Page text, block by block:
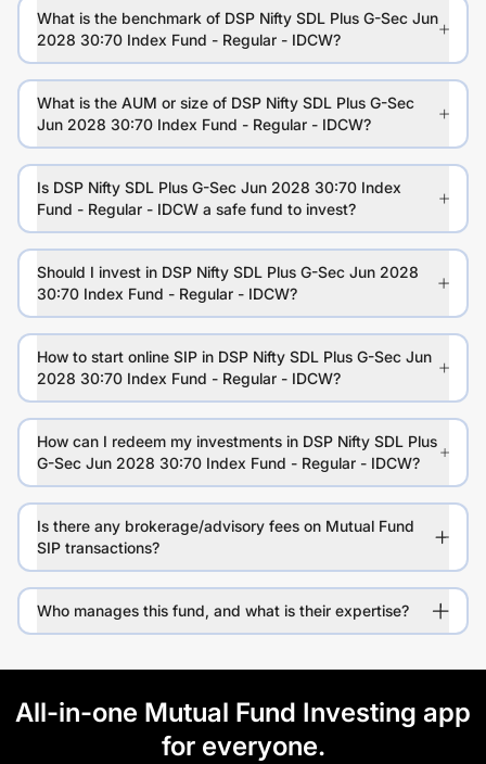
What is the benchmark of DSP Nifty SDL Plus G-Sec Jun
2028 30:70 Index Fund - Regular - IDCW?
What is the AUM or size of DSP Nifty SDL Plus G-Sec
Jun 2028 30:70 Index Fund - Regular - IDCW?
Is DSP Nifty SDL Plus G-Sec Jun 2028 30:70 Index
Fund - Regular - IDCW a safe fund to invest?
Should I invest in DSP Nifty SDL Plus G-Sec Jun 2028
30:70 Index Fund - Regular - IDCW?
How to start online SIP in DSP Nifty SDL Plus G-Sec Jun
2028 30:70 Index Fund - Regular - IDCW?
How can I redeem my investments in DSP Nifty SDL Plus
G-Sec Jun 2028 30:70 Index Fund - Regular - IDCW?
Is there any brokerage/advisory fees on Mutual Fund
SIP transactions?
Who manages this fund, and what is their expertise?
All-in-one Mutual Fund Investing app
for everyone.